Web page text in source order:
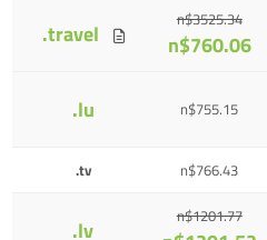
.travel n$3525.34
n$760.06
.lu n$755.15
.tv n$766.43
.lv n$1201.77